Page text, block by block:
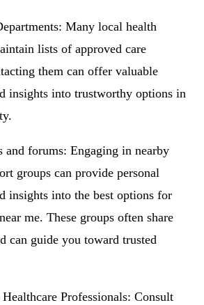
Many local health
lists of approved care
them can offer valuable
insights into trustworthy options in
and forums: Engaging in nearby
groups can provide personal
insights into the best options for
me. These groups often share
can guide you toward trusted
Professionals: Consult